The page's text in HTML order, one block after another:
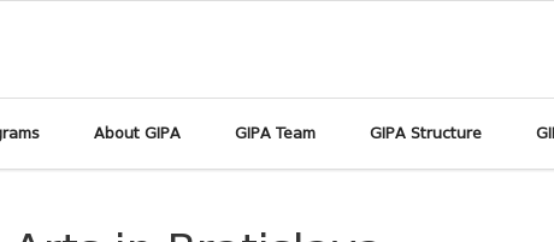
About GIPA GIPA Team GIPA Structure